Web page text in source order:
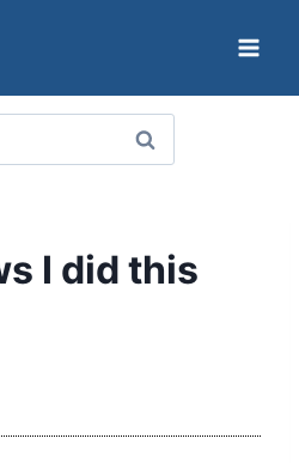
I did this